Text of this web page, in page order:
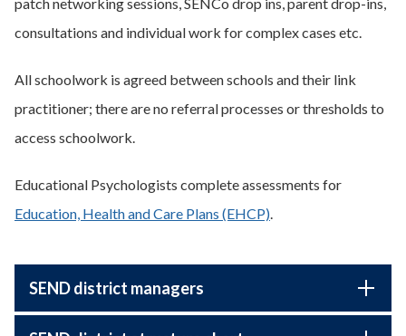
consultations and individual work for complex cases etc.
All schoolwork is agreed between schools and their link
practitioner; there are no referral processes or thresholds to
access schoolwork.
Educational Psychologists complete assessments for
Education, Health and Care Plans (EHCP)
SEND district managers